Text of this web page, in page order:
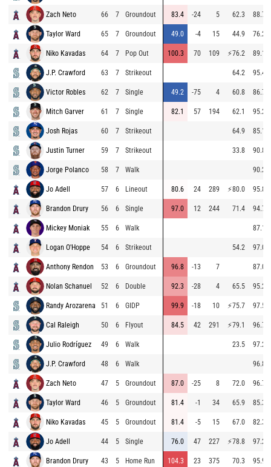
Zach Neto 66 7 Groundout 83.4 -24 5 62.3 88.7
Taylor Ward 65 7 Groundout 49.0 -4 15 44.9 76.2
Niko Kavadas 64 7 Pop Out 100.3 70 109 ⚡76.2 89.1
J.P. Crawford 63 7 Strikeout 64.2 95.4
Victor Robles 62 7 Single 49.2 -75 4 60.8 86.7
Mitch Garver 61 7 Single 82.1 57 194 62.1 95.2
Josh Rojas 60 7 Strikeout 64.9 85.1
Justin Turner 59 7 Strikeout 33.8 90.8
Jorge Polanco 58 7 Walk 90.2
Jo Adell 57 6 Lineout 80.6 24 289 ⚡80.0 95.8
Brandon Drury 56 6 Single 97.0 12 244 71.4 94.7
Mickey Moniak 55 6 Walk 87.1
Logan O'Hoppe 54 6 Strikeout 54.2 97.0
Anthony Rendon 53 6 Groundout 96.8 -13 7 87.0
Nolan Schanuel 52 6 Double 92.3 -28 4 65.5 95.2
Randy Arozarena 51 6 GIDP 99.9 -18 10 ⚡75.7 97.5
Cal Raleigh 50 6 Flyout 84.5 42 291 ⚡79.1 96.7
Julio Rodríguez 49 6 Walk 23.5 97.2
J.P. Crawford 48 6 Walk 96.8
Zach Neto 47 5 Groundout 87.0 -25 8 72.0 96.7
Taylor Ward 46 5 Groundout 81.4 -1 34 65.9 85.3
Niko Kavadas 45 5 Groundout 81.4 -5 15 67.0 82.3
Jo Adell 44 5 Single 76.0 47 227 ⚡78.8 97.2
Brandon Drury 43 5 Home Run 104.3 23 375 70.3 95.9